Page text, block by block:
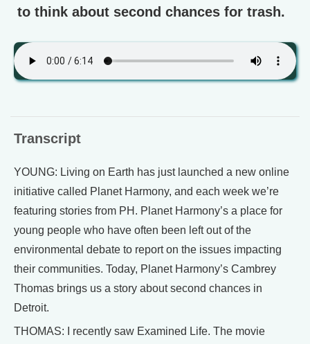
to think about second chances for trash.
Transcript
YOUNG: Living on Earth has just launched a new online
initiative called Planet Harmony, and each week we’re
featuring stories from PH. Planet Harmony’s a place for
young people who have often been left out of the
environmental debate to report on the issues impacting
their communities. Today, Planet Harmony’s Cambrey
Thomas brings us a story about second chances in
Detroit.
THOMAS: I recently saw Examined Life. The movie